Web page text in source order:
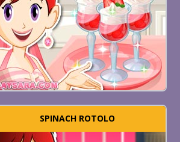
SPINACH ROTOLO